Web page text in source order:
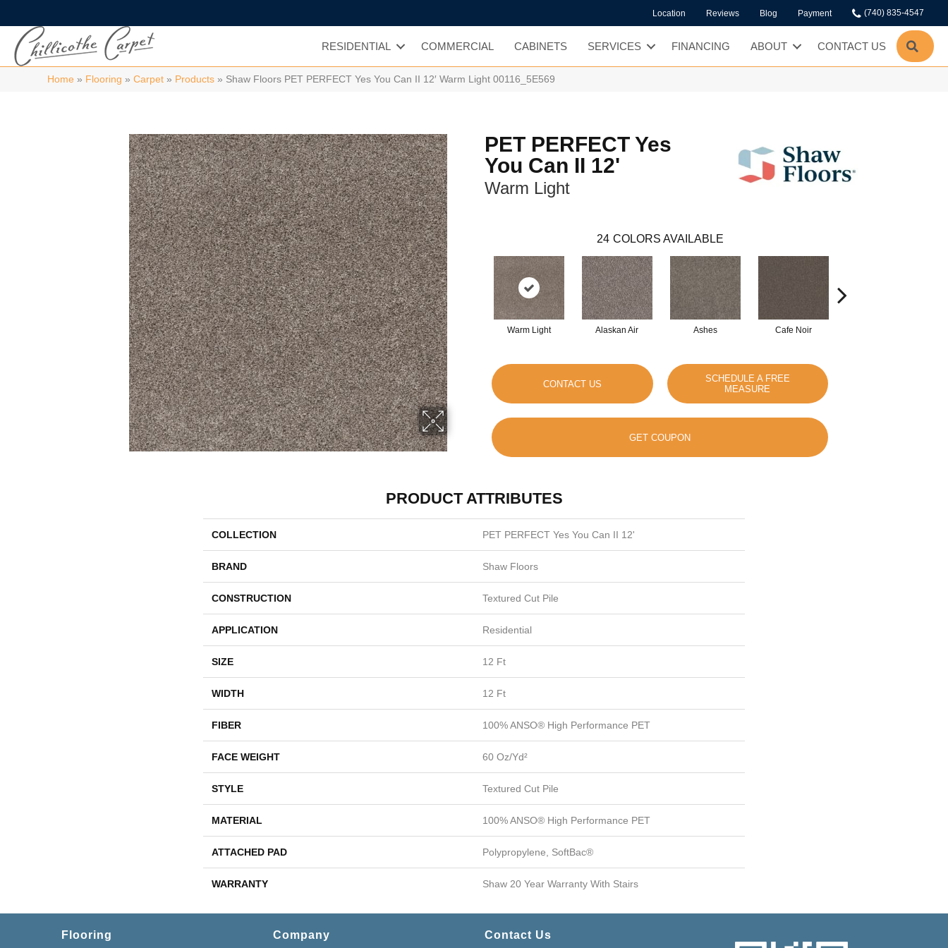
Location Reviews Blog Payment (740) 835-4547
RESIDENTIAL COMMERCIAL CABINETS SERVICES FINANCING ABOUT CONTACT US
Home » Flooring »Carpet » Products » Shaw Floors PET PERFECT Yes You Can II 12′ Warm Light 00116_5E569
PET PERFECT Yes
You Can II 12'
Warm Light
24 COLORS AVAILABLE
Warm Light Alaskan Air Ashes Cafe Noir
CONTACT US
SCHEDULE A FREE
MEASURE
GET COUPON
PRODUCT ATTRIBUTES
COLLECTION PET PERFECT Yes You Can II 12'
BRAND Shaw Floors
CONSTRUCTION Textured Cut Pile
APPLICATION Residential
SIZE 12 Ft
WIDTH 12 Ft
FIBER 100% ANSO® High Performance PET
FACE WEIGHT 60 Oz/yd²
STYLE Textured Cut Pile
MATERIAL 100% ANSO® High Performance PET
ATTACHED PAD Polypropylene, SoftBac®
WARRANTY Shaw 20 Year Warranty With Stairs
Flooring Company Contact Us